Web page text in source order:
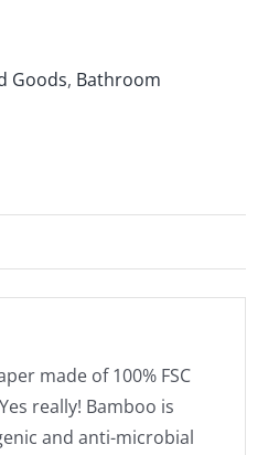
Goods, Bathroom
made of 100% FSC
really! Bamboo is
and anti-microbial